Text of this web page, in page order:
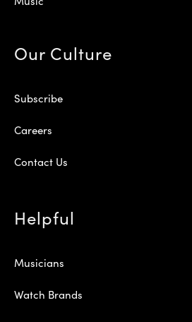
Our Culture
Subscribe
Careers
Contact Us
Helpful
Musicians
Watch Brands